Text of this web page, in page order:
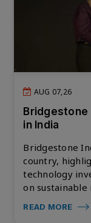
AUG 07,26
in India
Bridgestone
country,
technology
on sustainable
READ MORE